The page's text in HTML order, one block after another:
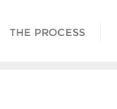
THE PROCESS